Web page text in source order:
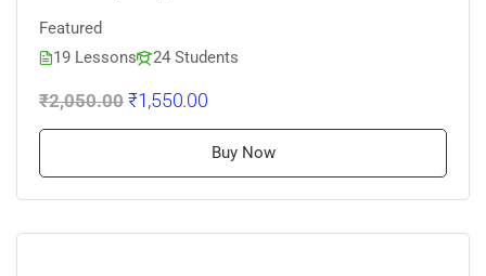
Featured
19 Lessons
24 Students
₹2,050.00 ₹1,550.00
Buy Now